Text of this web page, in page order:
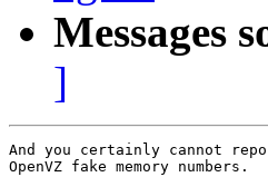
Messages
]
And you certainly cannot
OpenVZ fake memory numbers.